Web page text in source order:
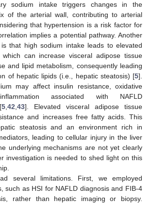
sodium intake triggers changes in the
of the arterial wall, contributing to arterial
that hypertension is a risk factor for
implies a potential pathway. Another
is that high sodium intake leads to elevated
which can increase visceral adipose tissue
and lipid metabolism, consequently leading
of hepatic lipids (i.e., hepatic steatosis) [5].
may affect insulin resistance, oxidative
associated with NAFLD
5 42 43]. Elevated visceral adipose tissue
and increases free fatty acids. This
steatosis and an environment rich in
leading to cellular injury in the liver
underlying mechanisms are not yet clearly
investigation is needed to shed light on this
several limitations. First, we employed
such as HSI for NAFLD diagnosis and FIB-4
rather than hepatic imaging or biopsy.